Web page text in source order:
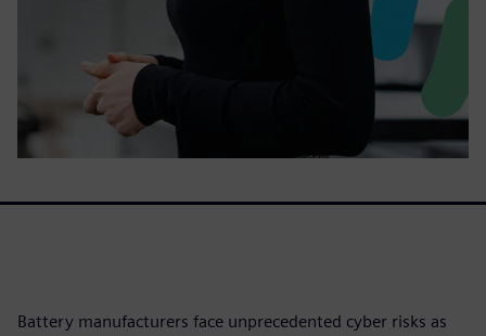
Battery manufacturers face unprecedented cyber risks as